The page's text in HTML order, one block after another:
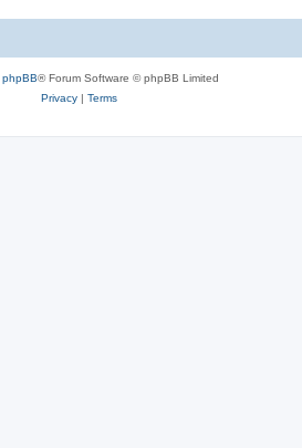
phpBB® Forum Software © phpBB Limited
Privacy| Terms